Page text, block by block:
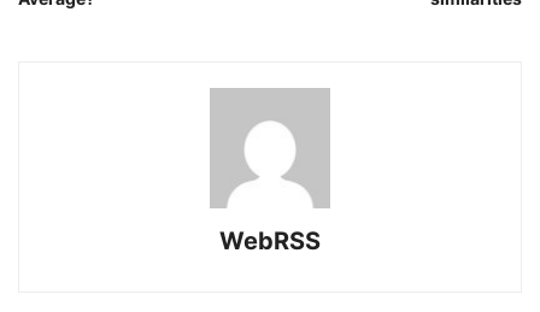
WebRSS